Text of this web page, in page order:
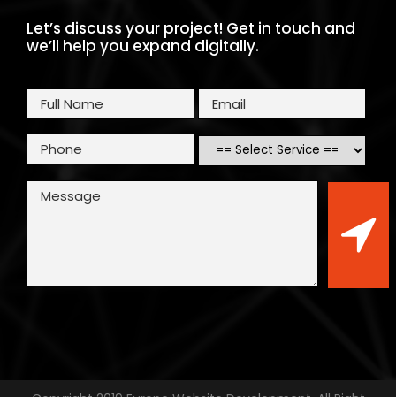
Let’s discuss your project! Get in touch and
we’ll help you expand digitally.